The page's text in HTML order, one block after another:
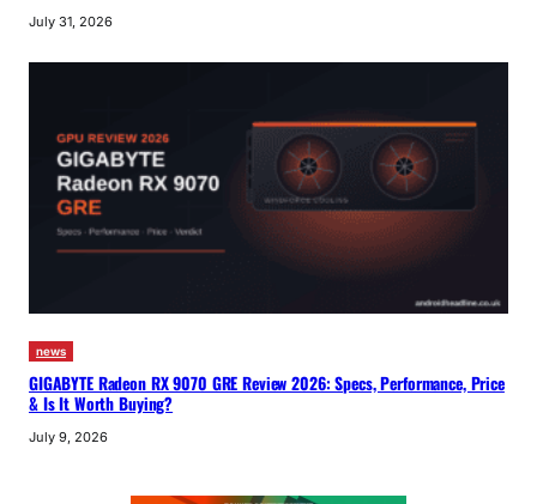
July 31, 2026
news
GIGABYTE Radeon RX 9070 GRE Review 2026: Specs, Performance, Price
& Is It Worth Buying?
July 9, 2026